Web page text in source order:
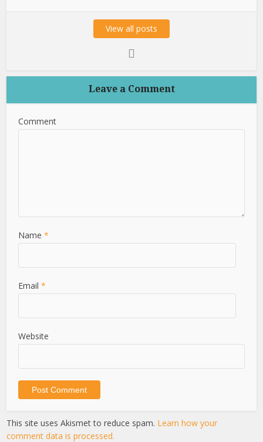
View all posts
Leave a Comment
Comment
Name*
Email*
Website
This site uses Akismet to reduce spam. Learn how your
comment data is processed.